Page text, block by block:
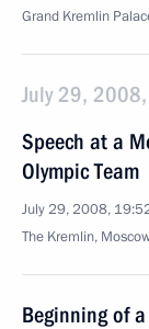
Grand Kremlin
July 29, 2008,
Speech at a
Olympic Team
July 29, 2008,
The Kremlin,
Beginning of